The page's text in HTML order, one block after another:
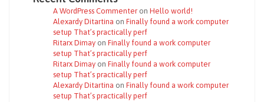
A WordPress Commenter onHello world!
Alexardy Ditartina onFinally found a work computer
setup That’s practically perf
Ritarx Dimay onFinally found a work computer
setup That’s practically perf
Ritarx Dimay onFinally found a work computer
setup That’s practically perf
Alexardy Ditartina onFinally found a work computer
setup That’s practically perf